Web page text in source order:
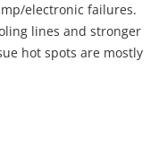
electronic failures.
lines and stronger
hot spots are mostly